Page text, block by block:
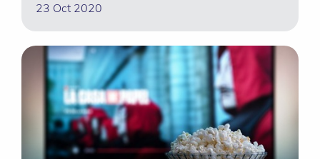
23 Oct 2020